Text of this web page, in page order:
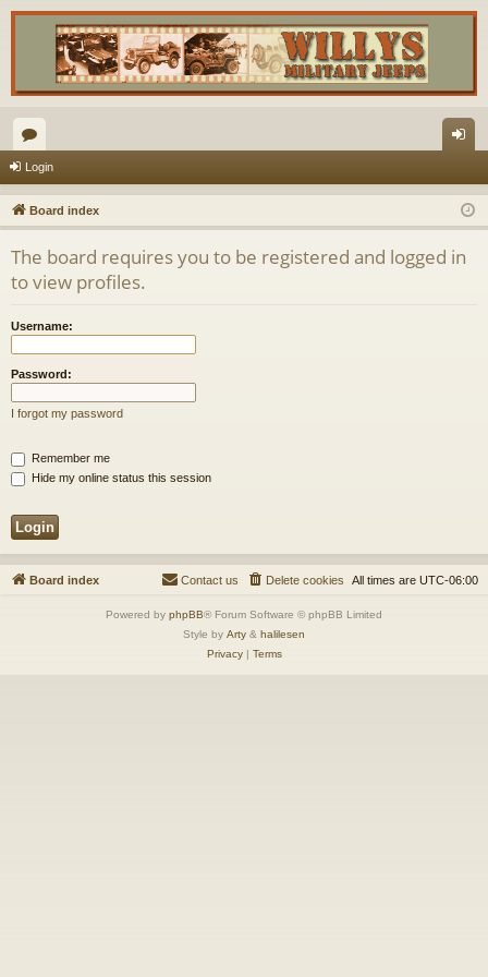
or
u
m
s
in
Login
Board index
The board requires you to be registered and logged in
to view profiles.
Username:
Password:
I forgot my password
Remember me
Hide my online status this session
Board index All times are UTC-06:00
Delete cookies
Contact us
Powered by phpBB® Forum Software © phpBB Limited
Style by Arty & halilesen
Privacy| Terms